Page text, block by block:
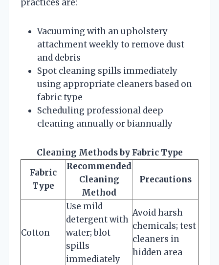
practices are:
Vacuuming with an upholstery
attachment weekly to remove dust
and debris
Spot cleaning spills immediately
using appropriate cleaners based on
fabric type
Scheduling professional deep
cleaning annually or biannually
Cleaning Methods by Fabric Type
Fabric
Type
Recommended
Cleaning
Method
Precautions
Cotton
Use mild
detergent with
water; blot
spills
immediately
Avoid harsh
chemicals; test
cleaners in
hidden area